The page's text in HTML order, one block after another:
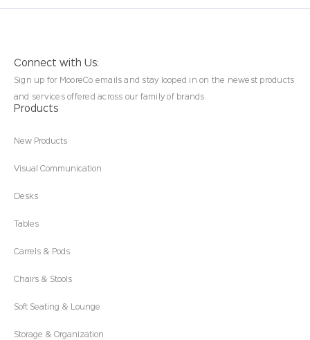
Connect with Us:
Sign up for MooreCo emails and stay looped in on the newest products
and services offered across our family of brands.
Products
New Products
Visual Communication
Desks
Tables
Carrels & Pods
Chairs & Stools
Soft Seating & Lounge
Storage & Organization